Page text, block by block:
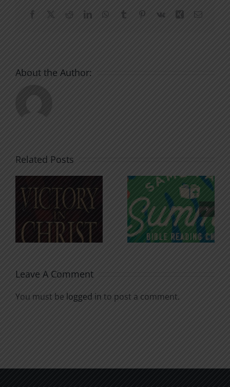
Facebook Reddit LinkedInWhatsApp
Tumblr Pinterest Xing Email
About the Author:
Related Posts
An Anchor
for the
Soul
Godless
Chatter
Leave A Comment
You must be logged in to post a comment.